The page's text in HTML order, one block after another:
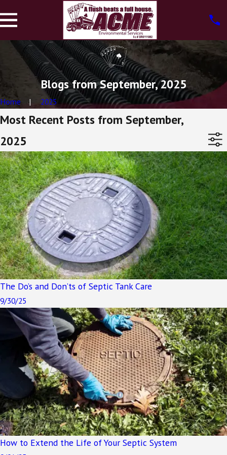
Blogs from September, 2025
Home 2025
Most Recent Posts from September,
2025
The Do’s and Don’ts of Septic Tank Care
9/30/25
How to Extend the Life of Your Septic System